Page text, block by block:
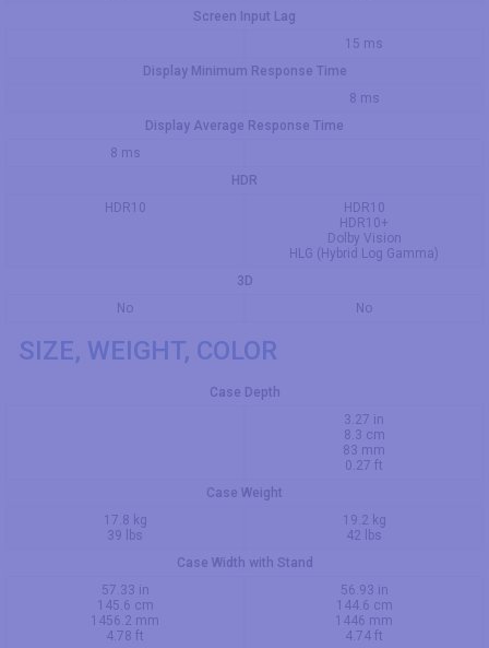
Screen Input Lag
15 ms
Display Minimum Response Time
8 ms
Display Average Response Time
8 ms
HDR
HDR10
HDR10
HDR10+
Dolby Vision
HLG (Hybrid Log Gamma)
3D
No
No
SIZE, WEIGHT, COLOR
Case Depth
3.27 in
8.3 cm
83 mm
0.27 ft
Case Weight
17.8 kg
39 lbs
19.2 kg
42 lbs
Case Width with Stand
57.33 in
145.6 cm
1456.2 mm
4.78 ft
56.93 in
144.6 cm
1446 mm
4.74 ft